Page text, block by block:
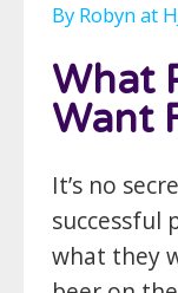
By Robynat
What
Want
It’s no
successful
what they